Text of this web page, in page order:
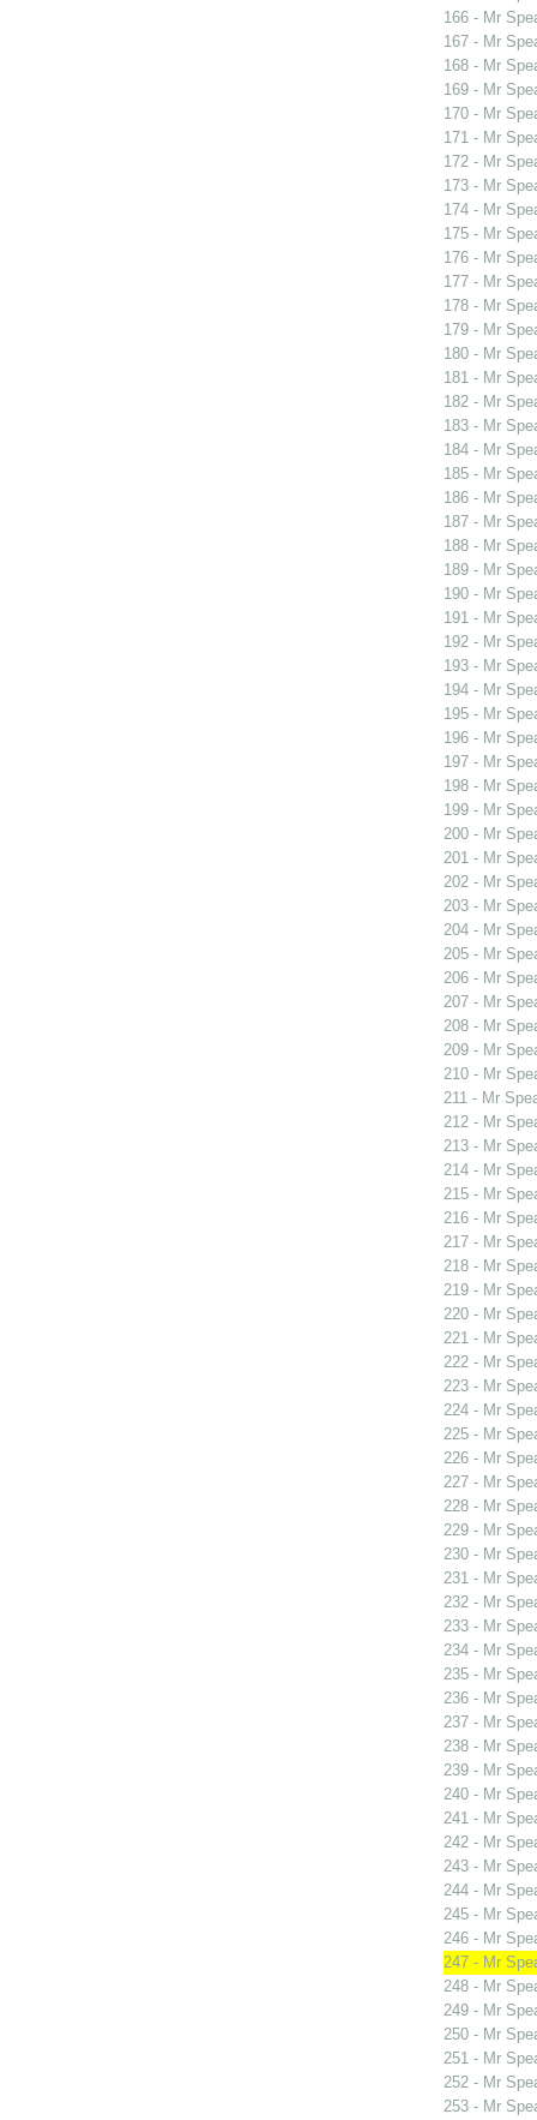
166 - Mr
167 - Mr
168 - Mr
169 - Mr
170 - Mr
171 - Mr
172 - Mr
173 - Mr
174 - Mr
175 - Mr
176 - Mr
177 - Mr
178 - Mr
179 - Mr
180 - Mr
181 - Mr
182 - Mr
183 - Mr
184 - Mr
185 - Mr
186 - Mr
187 - Mr
188 - Mr
189 - Mr
190 - Mr
191 - Mr
192 - Mr
193 - Mr
194 - Mr
195 - Mr
196 - Mr
197 - Mr
198 - Mr
199 - Mr
200 - Mr
201 - Mr
202 - Mr
203 - Mr
204 - Mr
205 - Mr
206 - Mr
207 - Mr
208 - Mr
209 - Mr
210 - Mr
211 - Mr
212 - Mr
213 - Mr
214 - Mr
215 - Mr
216 - Mr
217 - Mr
218 - Mr
219 - Mr
220 - Mr
221 - Mr
222 - Mr
223 - Mr
224 - Mr
225 - Mr
226 - Mr
227 - Mr
228 - Mr
229 - Mr
230 - Mr
231 - Mr
232 - Mr
233 - Mr
234 - Mr
235 - Mr
236 - Mr
237 - Mr
238 - Mr
239 - Mr
240 - Mr
241 - Mr
242 - Mr
243 - Mr
244 - Mr
245 - Mr
246 - Mr
247 - Mr
248 - Mr
249 - Mr
250 - Mr
251 - Mr
252 - Mr
253 - Mr